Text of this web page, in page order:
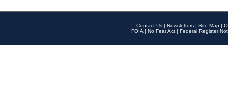
Contact Us | Newsletters | Site Map |
FOIA | No Fear Act | Federal Register